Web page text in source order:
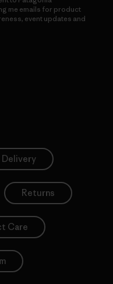
me emails for product
event updates and
Delivery
Returns
Care